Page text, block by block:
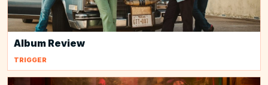
Album Review
TRIGGER